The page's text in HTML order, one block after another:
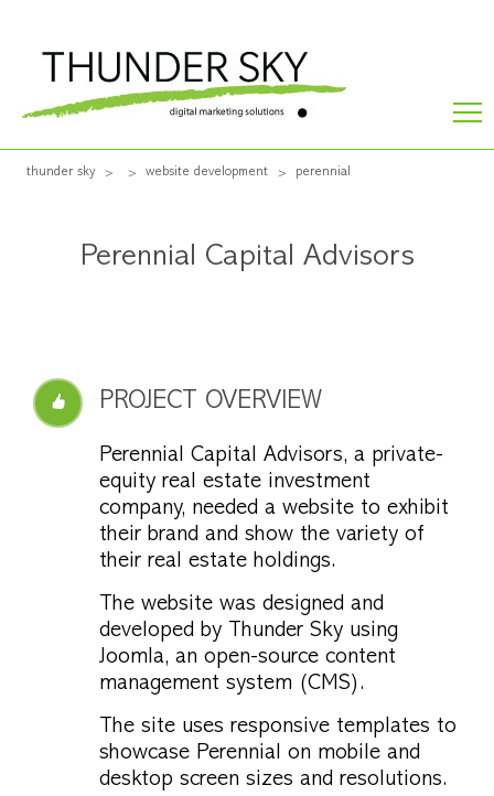
thunder sky website development perennial
Perennial Capital Advisors
PROJECT OVERVIEW
Perennial Capital Advisors, a private-
equity real estate investment
company, needed a website to exhibit
their brand and show the variety of
their real estate holdings.
The website was designed and
developed by Thunder Sky using
Joomla, an open-source content
management system (CMS).
The site uses responsive templates to
showcase Perennial on mobile and
desktop screen sizes and resolutions.